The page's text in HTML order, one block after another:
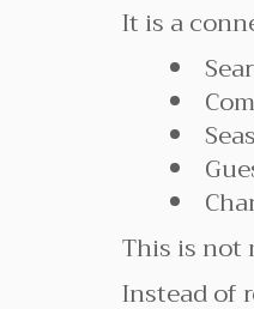
It is a
This is not
Instead of